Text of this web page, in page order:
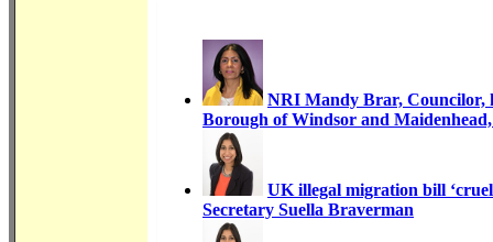
NRI Mandy Brar, Councilor,
Borough of Windsor and
UK illegal migration bill
Secretary Suella Braverman